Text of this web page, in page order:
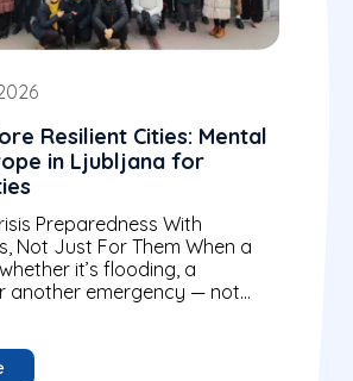
Resilient Cities: Mental
in Ljubljana for
Preparedness With
Not Just For Them When a
it’s flooding, a
another emergency — not
in the...